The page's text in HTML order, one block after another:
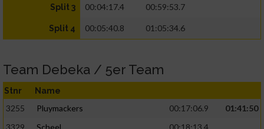
Split 3 00:04:17.4 00:59:53.7
Split 4 00:05:40.8 01:05:34.6
Team Debeka / 5er Team
Stnr Name
3255 Pluymackers 00:17:06.9
01:41:50